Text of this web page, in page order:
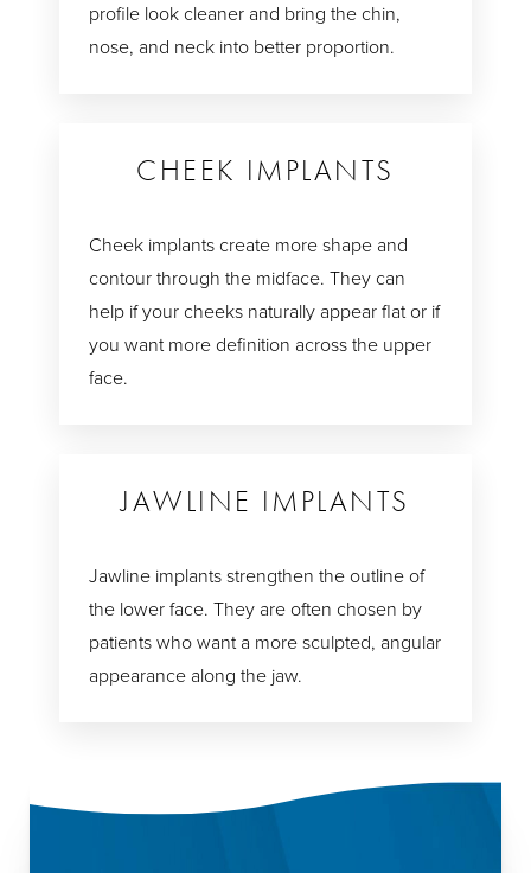
profile look cleaner and bring the chin,
nose, and neck into better proportion.
CHEEK IMPLANTS
Cheek implants create more shape and
contour through the midface. They can
help if your cheeks naturally appear flat or if
you want more definition across the upper
face.
JAWLINE IMPLANTS
Jawline implants strengthen the outline of
the lower face. They are often chosen by
patients who want a more sculpted, angular
appearance along the jaw.